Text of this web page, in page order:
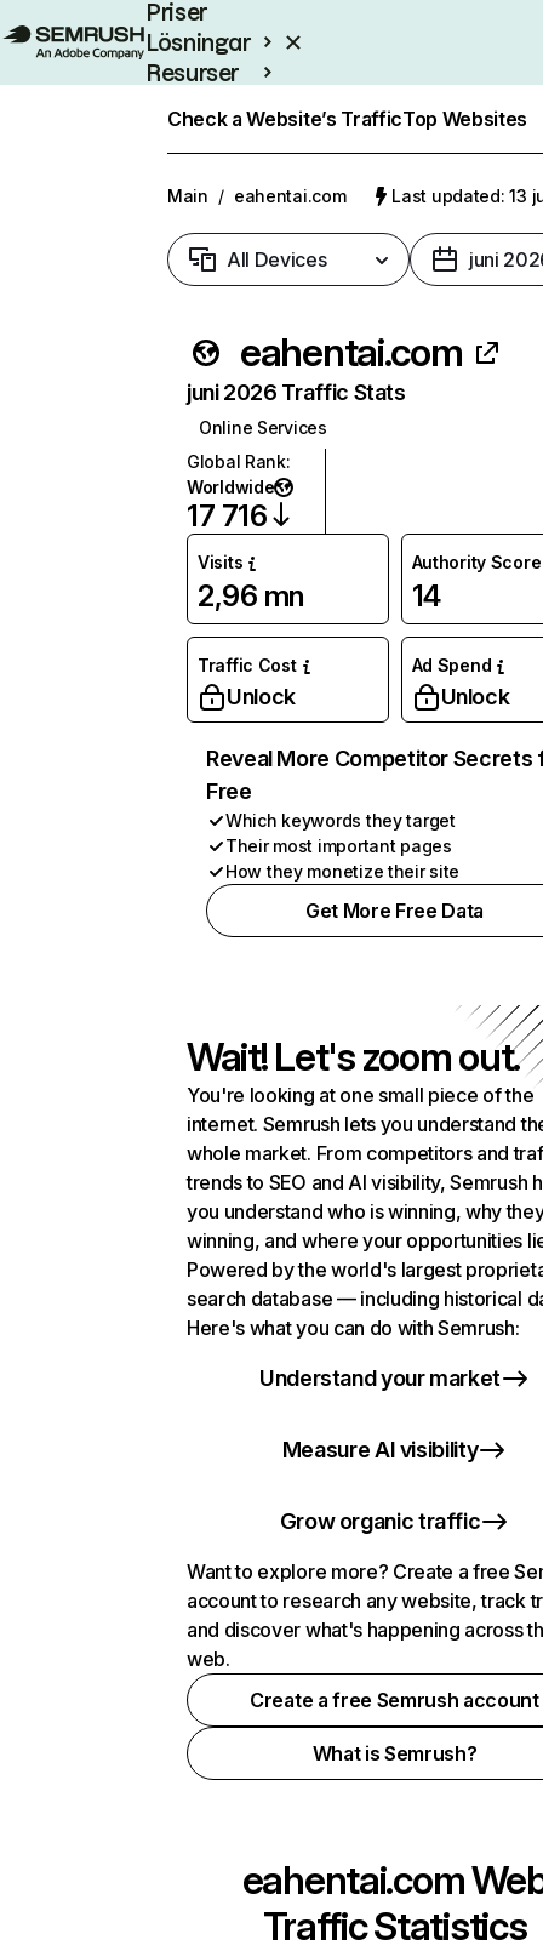
Priser
Lösningar
Resurser
Check a Website’s TrafficTop Websites
Main / eahentai.com Last updated: 13
All Devices juni
eahentai.com
juni 2026 Traffic Stats
Online Services
Global Rank:
Worldwide
17 716
Visits
2,96 mn
Authority Score
14
Traffic Cost
Unlock
Ad Spend
Unlock
Reveal More Competitor Secrets
Free
Which keywords they target
Their most important pages
How they monetize their site
Get More Free Data
Wait! Let's zoom out.
You're looking at one small piece of the
internet. Semrush lets you understand
whole market. From competitors and
trends to SEO and AI visibility, Semrush
you understand who is winning, why
winning, and where your opportunities
Powered by the world's largest
search database — including historical
Here's what you can do with Semrush:
Understand your market
Measure AI visibility
Grow organic traffic
Want to explore more? Create a free
account to research any website, track
and discover what's happening across
web.
Create a free Semrush account
What is Semrush?
eahentai.com
Traffic Statistics